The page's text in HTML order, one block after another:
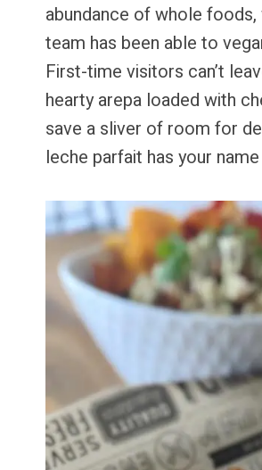
abundance of whole
team has been able to
First-time visitors can’t
hearty arepa loaded with
save a sliver of room for
leche parfait has your